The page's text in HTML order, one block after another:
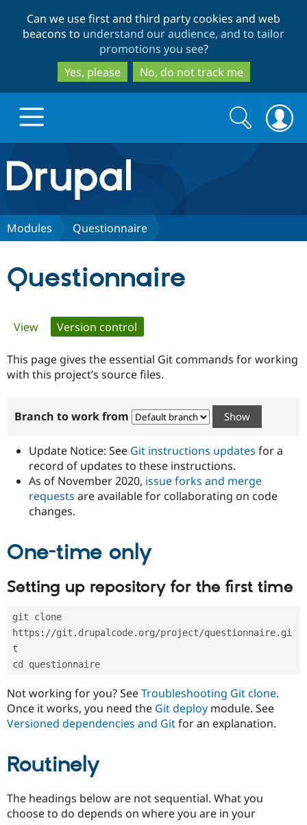
to
main
content
to
search
Can we use first and third party cookies and web
beacons to understand our audience, and to tailor
promotions you see?
Yes, please
No, do not track me
Drupal.org home
Discover Drupal
Government
Drupal for
Drupal for
Healthcare
Drupal for
Guide
Developer
Modules
Certified
Become a
Certified
Provider
Find
Drupal
Community
How to
DrupalCon
Jobs /
News &
Slack
Drupal
Association
Donate
Become a
Drupal
Try Drupal CMS
Search
form
Search
Modules Questionnaire
Questionnaire
Primary
tabs
View Version control
This page gives the essential Git commands for working
with this project’s source files.
Branch to work from
Update Notice: See Git instructions updates for a
record of updates to these instructions.
As of November 2020, issue forks and merge
requests are available for collaborating on code
changes.
One-time only
Setting up repository for the first time
git clone
https://git.drupalcode.org/project/questionnaire.gi
t
cd questionnaire
Not working for you? SeeTroubleshooting Git clone.
Once it works, you need the Git deploy module. See
Versioned dependencies and Gitfor an explanation.
Routinely
The headings below are not sequential. What you
choose to do depends on where you are in your